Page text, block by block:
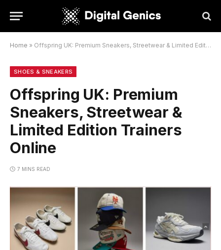
Home » Offspring UK: Premium Sneakers, Streetwear & Limited Edition Trainers Online
SHOES & SNEAKERS
Offspring UK: Premium
Sneakers, Streetwear &
Limited Edition Trainers
Online
7 MINS READ